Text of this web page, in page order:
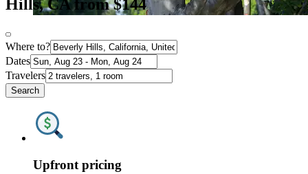
Hills, CA from $144
Where to?
Dates
Travelers
Search
Upfront pricing